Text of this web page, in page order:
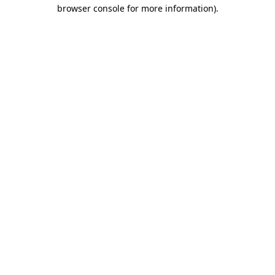
browser console for more information).